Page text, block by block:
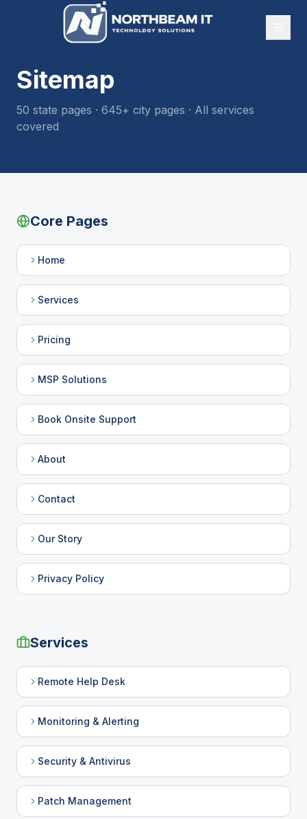
Sitemap
50 state pages · 645+ city pages · All services
covered
Core Pages
Home
Services
Pricing
MSP Solutions
Book Onsite Support
About
Contact
Our Story
Privacy Policy
Services
Remote Help Desk
Monitoring & Alerting
Security & Antivirus
Patch Management